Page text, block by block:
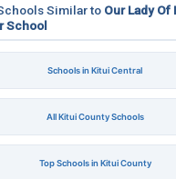
Similar to Our Lady
School
Schools in Kitui Central
All Kitui County Schools
Top Schools in Kitui County